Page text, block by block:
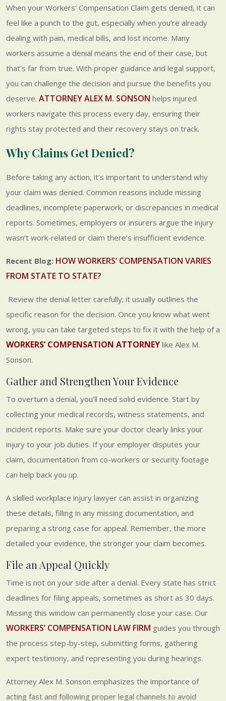
When your Workers’ Compensation Claim gets denied, it can
feel like a punch to the gut, especially when you’re already
dealing with pain, medical bills, and lost income. Many
workers assume a denial means the end of their case, but
that’s far from true. With proper guidance and legal support,
you can challenge the decision and pursue the benefits you
deserve. ATTORNEY ALEX M. SONSON helps injured
workers navigate this process every day, ensuring their
rights stay protected and their recovery stays on track.
Why Claims Get Denied?
Before taking any action, it’s important to understand why
your claim was denied. Common reasons include missing
deadlines, incomplete paperwork, or discrepancies in medical
reports. Sometimes, employers or insurers argue the injury
wasn’t work-related or claim there’s insufficient evidence.
Recent Blog: HOW WORKERS’ COMPENSATION VARIES
FROM STATE TO STATE?
Review the denial letter carefully; it usually outlines the
specific reason for the decision. Once you know what went
wrong, you can take targeted steps to fix it with the help of a
WORKERS’ COMPENSATION ATTORNEY like Alex M.
Sonson.
Gather and Strengthen Your Evidence
To overturn a denial, you’ll need solid evidence. Start by
collecting your medical records, witness statements, and
incident reports. Make sure your doctor clearly links your
injury to your job duties. If your employer disputes your
claim, documentation from co-workers or security footage
can help back you up.
A skilled workplace injury lawyer can assist in organizing
these details, filling in any missing documentation, and
preparing a strong case for appeal. Remember, the more
detailed your evidence, the stronger your claim becomes.
File an Appeal Quickly
Time is not on your side after a denial. Every state has strict
deadlines for filing appeals, sometimes as short as 30 days.
Missing this window can permanently close your case. Our
WORKERS’ COMPENSATION LAW FIRM guides you through
the process step-by-step, submitting forms, gathering
expert testimony, and representing you during hearings.
Attorney Alex M. Sonson emphasizes the importance of
acting fast and following proper legal channels to avoid